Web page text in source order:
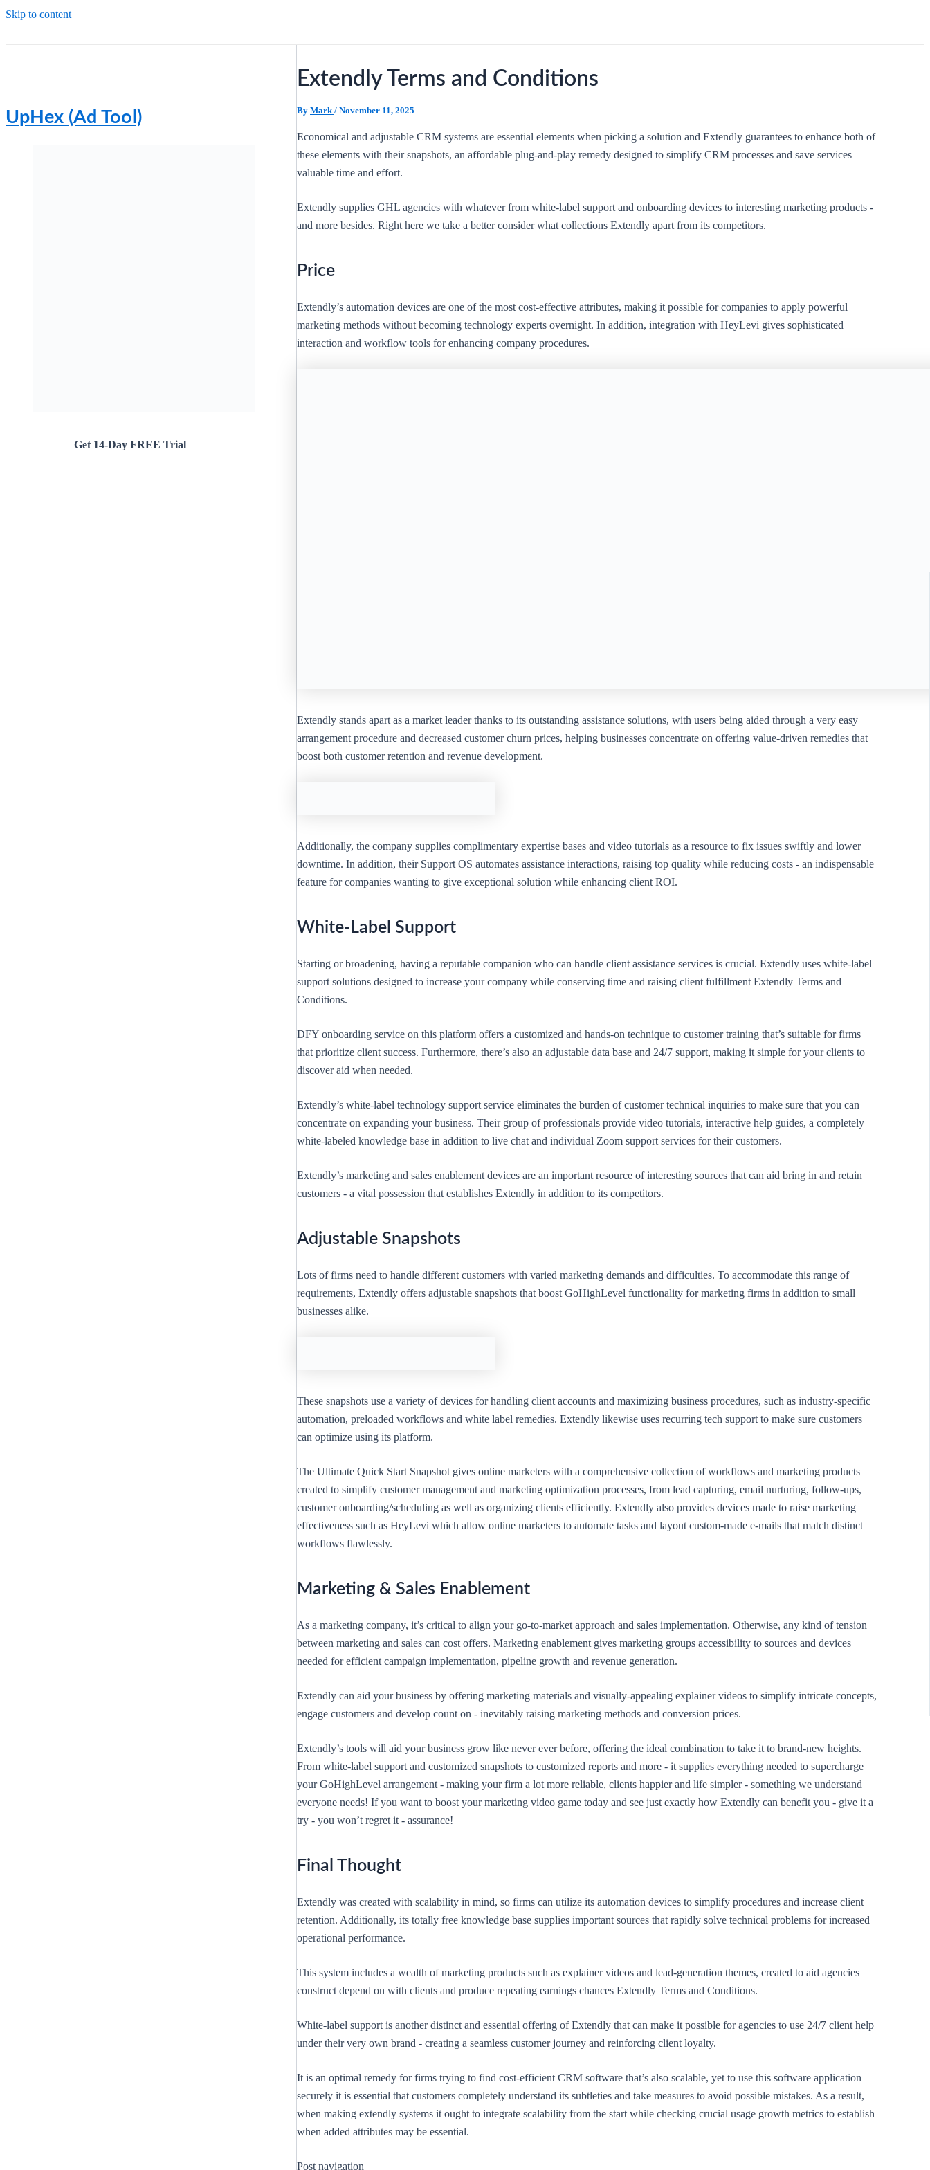
Skip to content
UpHex (Ad Tool)
Get 14-Day FREE Trial
Extendly Terms and Conditions
By Mark / November 11, 2025
Economical and adjustable CRM systems are essential elements when picking a solution and Extendly guarantees to enhance both of
these elements with their snapshots, an affordable plug-and-play remedy designed to simplify CRM processes and save services
valuable time and effort.
Extendly supplies GHL agencies with whatever from white-label support and onboarding devices to interesting marketing products -
and more besides. Right here we take a better consider what collections Extendly apart from its competitors.
Price
Extendly’s automation devices are one of the most cost-effective attributes, making it possible for companies to apply powerful
marketing methods without becoming technology experts overnight. In addition, integration with HeyLevi gives sophisticated
interaction and workflow tools for enhancing company procedures.
Extendly stands apart as a market leader thanks to its outstanding assistance solutions, with users being aided through a very easy
arrangement procedure and decreased customer churn prices, helping businesses concentrate on offering value-driven remedies that
boost both customer retention and revenue development.
Additionally, the company supplies complimentary expertise bases and video tutorials as a resource to fix issues swiftly and lower
downtime. In addition, their Support OS automates assistance interactions, raising top quality while reducing costs - an indispensable
feature for companies wanting to give exceptional solution while enhancing client ROI.
White-Label Support
Starting or broadening, having a reputable companion who can handle client assistance services is crucial. Extendly uses white-label
support solutions designed to increase your company while conserving time and raising client fulfillment Extendly Terms and
Conditions.
DFY onboarding service on this platform offers a customized and hands-on technique to customer training that’s suitable for firms
that prioritize client success. Furthermore, there’s also an adjustable data base and 24/7 support, making it simple for your clients to
discover aid when needed.
Extendly’s white-label technology support service eliminates the burden of customer technical inquiries to make sure that you can
concentrate on expanding your business. Their group of professionals provide video tutorials, interactive help guides, a completely
white-labeled knowledge base in addition to live chat and individual Zoom support services for their customers.
Extendly’s marketing and sales enablement devices are an important resource of interesting sources that can aid bring in and retain
customers - a vital possession that establishes Extendly in addition to its competitors.
Adjustable Snapshots
Lots of firms need to handle different customers with varied marketing demands and difficulties. To accommodate this range of
requirements, Extendly offers adjustable snapshots that boost GoHighLevel functionality for marketing firms in addition to small
businesses alike.
These snapshots use a variety of devices for handling client accounts and maximizing business procedures, such as industry-specific
automation, preloaded workflows and white label remedies. Extendly likewise uses recurring tech support to make sure customers
can optimize using its platform.
The Ultimate Quick Start Snapshot gives online marketers with a comprehensive collection of workflows and marketing products
created to simplify customer management and marketing optimization processes, from lead capturing, email nurturing, follow-ups,
customer onboarding/scheduling as well as organizing clients efficiently. Extendly also provides devices made to raise marketing
effectiveness such as HeyLevi which allow online marketers to automate tasks and layout custom-made e-mails that match distinct
workflows flawlessly.
Marketing & Sales Enablement
As a marketing company, it’s critical to align your go-to-market approach and sales implementation. Otherwise, any kind of tension
between marketing and sales can cost offers. Marketing enablement gives marketing groups accessibility to sources and devices
needed for efficient campaign implementation, pipeline growth and revenue generation.
Extendly can aid your business by offering marketing materials and visually-appealing explainer videos to simplify intricate concepts,
engage customers and develop count on - inevitably raising marketing methods and conversion prices.
Extendly’s tools will aid your business grow like never ever before, offering the ideal combination to take it to brand-new heights.
From white-label support and customized snapshots to customized reports and more - it supplies everything needed to supercharge
your GoHighLevel arrangement - making your firm a lot more reliable, clients happier and life simpler - something we understand
everyone needs! If you want to boost your marketing video game today and see just exactly how Extendly can benefit you - give it a
try - you won’t regret it - assurance!
Final Thought
Extendly was created with scalability in mind, so firms can utilize its automation devices to simplify procedures and increase client
retention. Additionally, its totally free knowledge base supplies important sources that rapidly solve technical problems for increased
operational performance.
This system includes a wealth of marketing products such as explainer videos and lead-generation themes, created to aid agencies
construct depend on with clients and produce repeating earnings chances Extendly Terms and Conditions.
White-label support is another distinct and essential offering of Extendly that can make it possible for agencies to use 24/7 client help
under their very own brand - creating a seamless customer journey and reinforcing client loyalty.
It is an optimal remedy for firms trying to find cost-efficient CRM software that’s also scalable, yet to use this software application
securely it is essential that customers completely understand its subtleties and take measures to avoid possible mistakes. As a result,
when making extendly systems it ought to integrate scalability from the start while checking crucial usage growth metrics to establish
when added attributes may be essential.
Post navigation